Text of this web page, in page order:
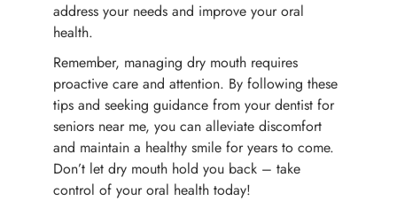
address your needs and improve your oral
health.
Remember, managing dry mouth requires
proactive care and attention. By following these
tips and seeking guidance from your dentist for
seniors near me, you can alleviate discomfort
and maintain a healthy smile for years to come.
Don’t let dry mouth hold you back – take
control of your oral health today!